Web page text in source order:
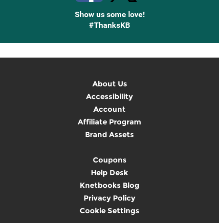
Show us some love!
#ThanksKB
About Us
Accessibility
Account
Affiliate Program
Brand Assets
Coupons
Help Desk
Knetbooks Blog
Privacy Policy
Cookie Settings